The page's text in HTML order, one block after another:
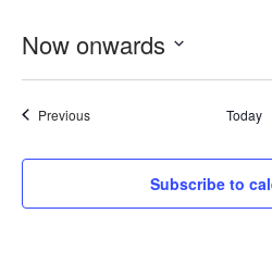
Now onwards
date.
PreviousEvents Today
Subscribe to